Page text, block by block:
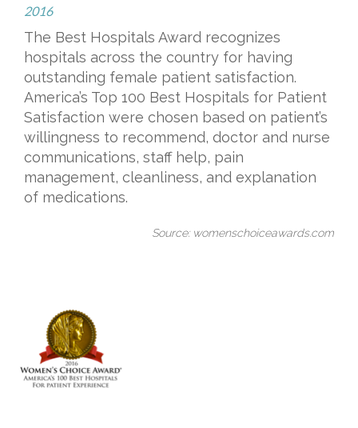
2016
The Best Hospitals Award recognizes
hospitals across the country for having
outstanding female patient satisfaction.
America’s Top 100 Best Hospitals for Patient
Satisfaction were chosen based on patient’s
willingness to recommend, doctor and nurse
communications, staff help, pain
management, cleanliness, and explanation
of medications.
Source: womenschoiceawards.com